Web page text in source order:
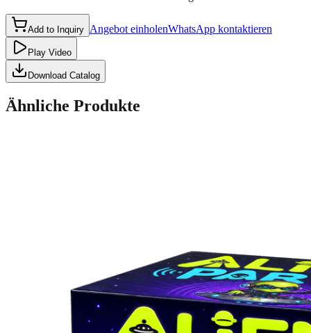
Add to Inquiry Angebot einholenWhatsApp kontaktieren
Play Video
Download Catalog
Ähnliche Produkte